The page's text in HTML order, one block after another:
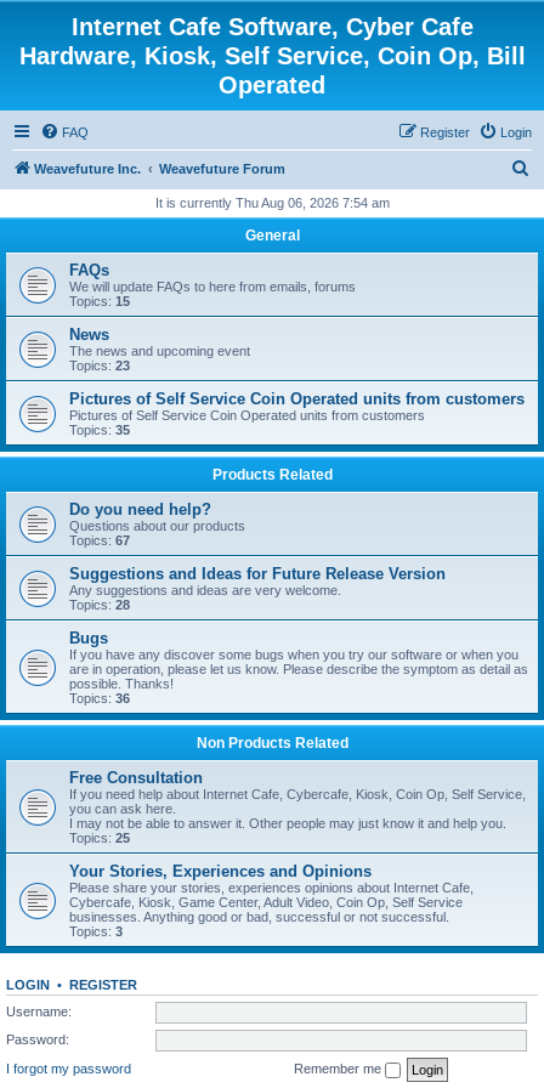
Internet Cafe Software, Cyber Cafe
Hardware, Kiosk, Self Service, Coin Op, Bill
Operated
FAQ Login
Register
Weavefuture Inc. Weavefuture Forum
r
h
It is currently Thu Aug 06, 2026 7:54 am
General
FAQs
We will update FAQs to here from emails, forums
Topics: 15
News
The news and upcoming event
Topics: 23
Pictures of Self Service Coin Operated units from customers
Pictures of Self Service Coin Operated units from customers
Topics: 35
Products Related
Do you need help?
Questions about our products
Topics: 67
Suggestions and Ideas for Future Release Version
Any suggestions and ideas are very welcome.
Topics: 28
Bugs
If you have any discover some bugs when you try our software or when you
are in operation, please let us know. Please describe the symptom as detail as
possible. Thanks!
Topics: 36
Non Products Related
Free Consultation
If you need help about Internet Cafe, Cybercafe, Kiosk, Coin Op, Self Service,
you can ask here.
I may not be able to answer it. Other people may just know it and help you.
Topics: 25
Your Stories, Experiences and Opinions
Please share your stories, experiences opinions about Internet Cafe,
Cybercafe, Kiosk, Game Center, Adult Video, Coin Op, Self Service
businesses. Anything good or bad, successful or not successful.
Topics: 3
LOGIN • REGISTER
Username:
Password:
I forgot my password
Remember me